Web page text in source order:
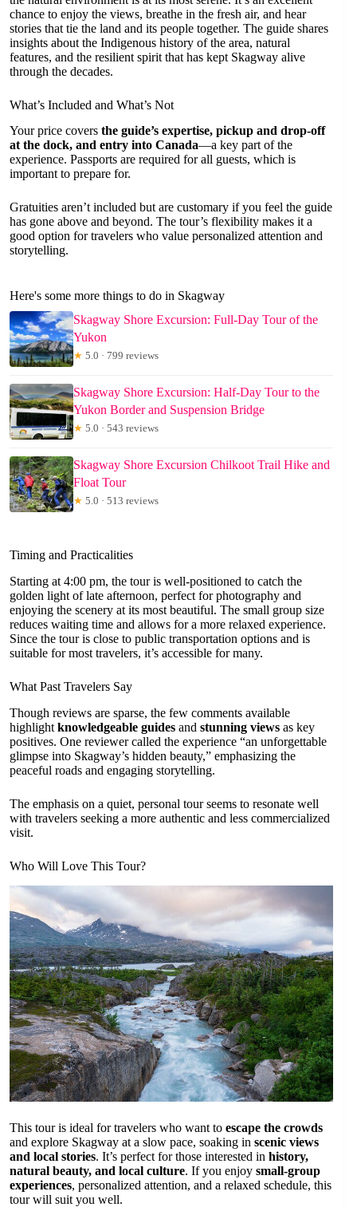
chance to enjoy the views, breathe in the fresh air, and hear
stories that tie the land and its people together. The guide shares
insights about the Indigenous history of the area, natural
features, and the resilient spirit that has kept Skagway alive
through the decades.
What’s Included and What’s Not
Your price covers the guide’s expertise, pickup and drop-off
at the dock, and entry into Canada—a key part of the
experience. Passports are required for all guests, which is
important to prepare for.
Gratuities aren’t included but are customary if you feel the guide
has gone above and beyond. The tour’s flexibility makes it a
good option for travelers who value personalized attention and
storytelling.
Here's some more things to do in Skagway
Skagway Shore Excursion: Full-Day Tour of the
Yukon
★ 5.0 · 799 reviews
Skagway Shore Excursion: Half-Day Tour to the
Yukon Border and Suspension Bridge
★ 5.0 · 543 reviews
Skagway Shore Excursion Chilkoot Trail Hike and
Float Tour
★ 5.0 · 513 reviews
Timing and Practicalities
Starting at 4:00 pm, the tour is well-positioned to catch the
golden light of late afternoon, perfect for photography and
enjoying the scenery at its most beautiful. The small group size
reduces waiting time and allows for a more relaxed experience.
Since the tour is close to public transportation options and is
suitable for most travelers, it’s accessible for many.
What Past Travelers Say
Though reviews are sparse, the few comments available
highlight knowledgeable guides and stunning views as key
positives. One reviewer called the experience “an unforgettable
glimpse into Skagway’s hidden beauty,” emphasizing the
peaceful roads and engaging storytelling.
The emphasis on a quiet, personal tour seems to resonate well
with travelers seeking a more authentic and less commercialized
visit.
Who Will Love This Tour?
This tour is ideal for travelers who want to escape the crowds
and explore Skagway at a slow pace, soaking in scenic views
and local stories. It’s perfect for those interested in history,
natural beauty, and local culture. If you enjoy small-group
experiences, personalized attention, and a relaxed schedule, this
tour will suit you well.